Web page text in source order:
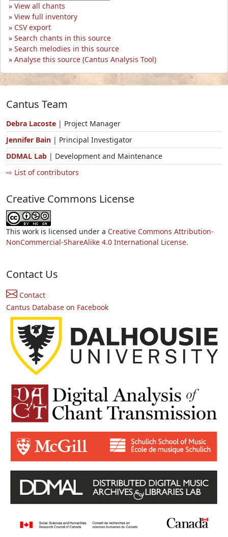
View all chants
View full inventory
CSV export
Search chants in this source
Search melodies in this source
Analyse this source (Cantus Analysis Tool)
Cantus Team
Debra Lacoste | Project Manager
Jennifer Bain | Principal Investigator
DDMAL Lab | Development and Maintenance
⇨ List of contributors
Creative Commons License
This work is licensed under a Creative Commons Attribution-
NonCommercial-ShareAlike 4.0 International License.
Contact Us
Contact
Cantus Database on Facebook